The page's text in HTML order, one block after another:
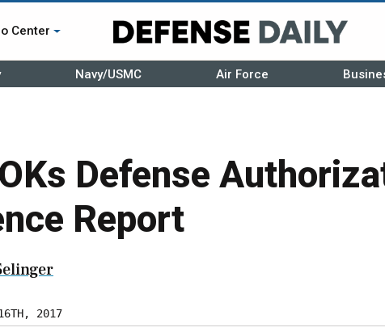
Center
Navy/USMC Air Force
Defense
Report
16TH, 2017